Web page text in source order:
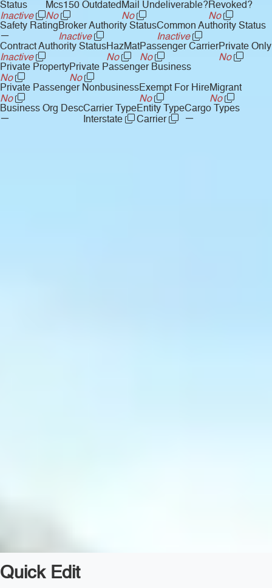
Status
Inactive
Mcs150 Outdated
No
Mail Undeliverable?
No
Revoked?
No
Safety Rating
—
Broker Authority Status
Inactive
Common Authority Status
Inactive
Contract Authority Status
Inactive
HazMat
No
Passenger Carrier
No
Private Only
No
Private Property
No
Private Passenger Business
No
Private Passenger Nonbusiness
No
Exempt For Hire
No
Migrant
No
Business Org Desc
—
Carrier Type
Interstate
Entity Type
Carrier
Cargo Types
—
Quick Edit